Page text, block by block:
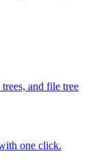
and file tree
one click.